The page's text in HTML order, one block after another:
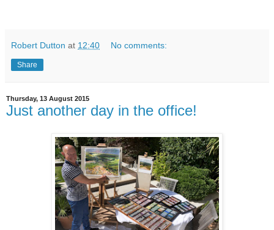
Robert Dutton at 12:40 No comments:
Share
Thursday, 13 August 2015
Just another day in the office!